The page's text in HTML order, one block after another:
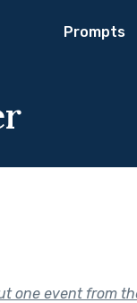
Prompts
one event from